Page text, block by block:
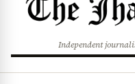
Independent